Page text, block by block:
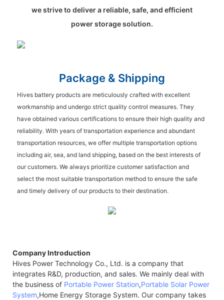
we strive to deliver a reliable, safe, and efficient
power storage solution.
Package & Shipping
Hives battery products are meticulously crafted with excellent
workmanship and undergo strict quality control measures. They
have obtained various certifications to ensure their high quality and
reliability. With years of transportation experience and abundant
transportation resources, we offer multiple transportation options
including air, sea, and land shipping, based on the best interests of
our customers. We always prioritize customer satisfaction and
select the most suitable transportation method to ensure the safe
and timely delivery of our products to their destination.
Company Introduction
Hives Power Technology Co., Ltd. is a company that
integrates R&D, production, and sales. We mainly deal with
the business of Portable Power Station,Portable Solar Power
System,Home Energy Storage System. Our company takes